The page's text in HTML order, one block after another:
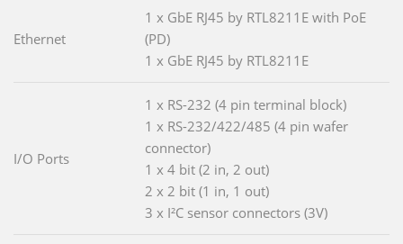
Ethernet
1 x GbE RJ45 by RTL8211E with PoE
(PD)
1 x GbE RJ45 by RTL8211E
I/O Ports
1 x RS-232 (4 pin terminal block)
1 x RS-232/422/485 (4 pin wafer
connector)
1 x 4 bit (2 in, 2 out)
2 x 2 bit (1 in, 1 out)
3 x I²C sensor connectors (3V)